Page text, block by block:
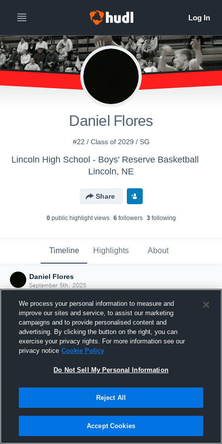
Daniel Flores
#22 / Class of 2029 / SG
Lincoln High School - Boys' Reserve Basketball
Lincoln, NE
Share
0public highlight views 6followers 3following
Timeline Highlights About
Daniel Flores
September 5th, 2025
Joined Hudl
5 September 2025
We process your personal information to measure and
improve our sites and service, to assist our marketing
campaigns and to provide personalised content and
advertising. By clicking the button on the right, you can
exercise your privacy rights. For more information see our
privacy notice Cookie Policy
Do Not Sell My Personal Information
Reject All
Accept Cookies